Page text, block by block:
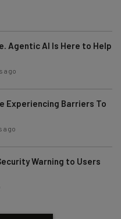
Agentic AI Is Here to Help
ago
Experiencing Barriers To
ago
Warning to Users